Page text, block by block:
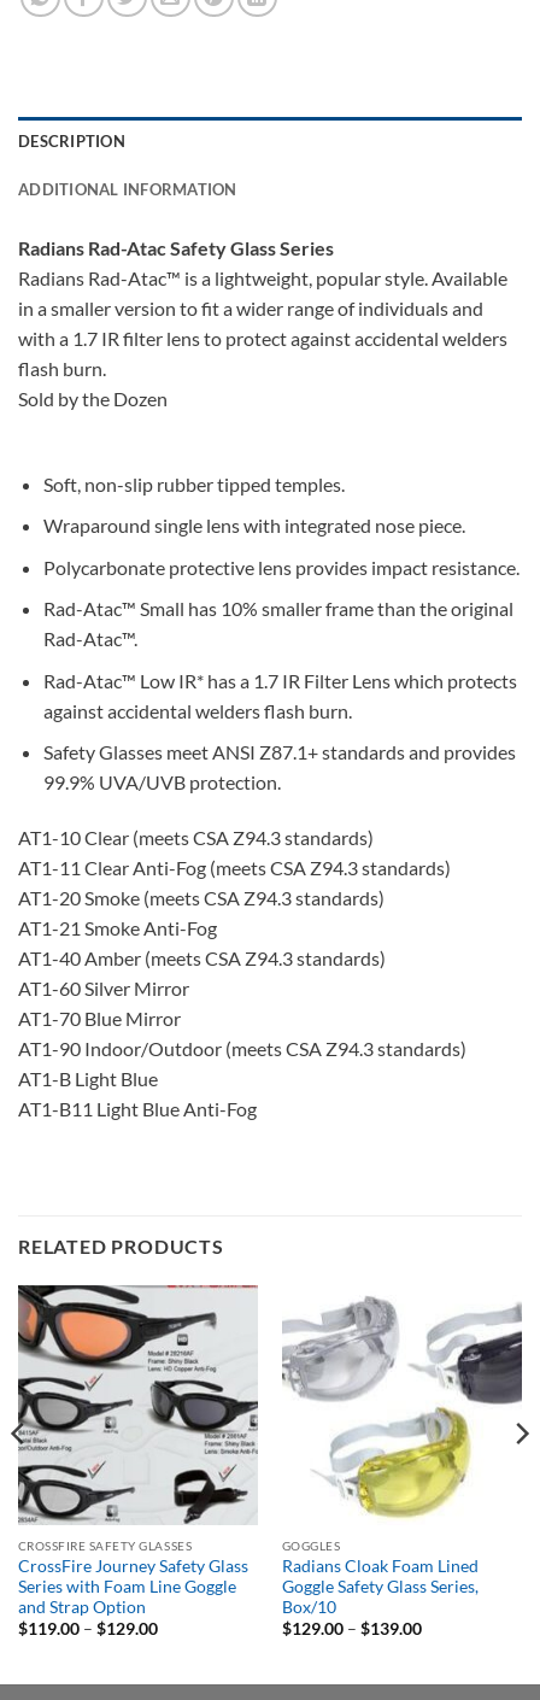
DESCRIPTION
ADDITIONAL INFORMATION
Radians Rad-Atac Safety Glass Series
Radians Rad-Atac™ is a lightweight, popular style. Available
in a smaller version to fit a wider range of individuals and
with a 1.7 IR filter lens to protect against accidental welders
flash burn.
Sold by the Dozen
Soft, non-slip rubber tipped temples.
Wraparound single lens with integrated nose piece.
Polycarbonate protective lens provides impact resistance.
Rad-Atac™ Small has 10% smaller frame than the original
Rad-Atac™.
Rad-Atac™ Low IR* has a 1.7 IR Filter Lens which protects
against accidental welders flash burn.
Safety Glasses meet ANSI Z87.1+ standards and provides
99.9% UVA/UVB protection.
AT1-10 Clear (meets CSA Z94.3 standards)
AT1-11 Clear Anti-Fog (meets CSA Z94.3 standards)
AT1-20 Smoke (meets CSA Z94.3 standards)
AT1-21 Smoke Anti-Fog
AT1-40 Amber (meets CSA Z94.3 standards)
AT1-60 Silver Mirror
AT1-70 Blue Mirror
AT1-90 Indoor/Outdoor (meets CSA Z94.3 standards)
AT1-B Light Blue
AT1-B11 Light Blue Anti-Fog
RELATED PRODUCTS
CROSSFIRE SAFETY GLASSES
CrossFire Journey Safety Glass
Series with Foam Line Goggle
and Strap Option
$119.00 – $129.00Price
$129.00
GOGGLES
Radians Cloak Foam Lined
Goggle Safety Glass Series,
Box/10
$129.00 – $139.00Price
$139.00